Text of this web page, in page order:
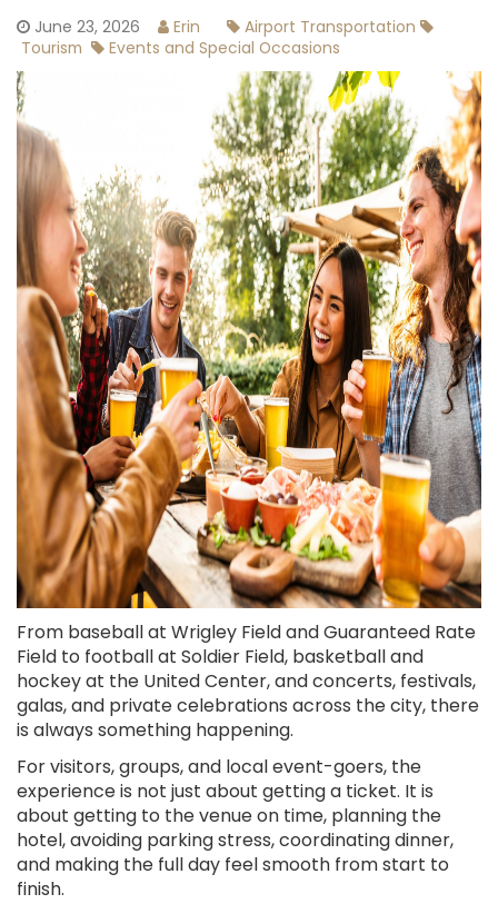
June 23, 2026 Erin
Airport Transportation
Tourism
Events and Special Occasions
From baseball at Wrigley Field and Guaranteed Rate
Field to football at Soldier Field, basketball and
hockey at the United Center, and concerts, festivals,
galas, and private celebrations across the city, there
is always something happening.
For visitors, groups, and local event-goers, the
experience is not just about getting a ticket. It is
about getting to the venue on time, planning the
hotel, avoiding parking stress, coordinating dinner,
and making the full day feel smooth from start to
finish.